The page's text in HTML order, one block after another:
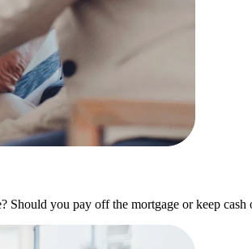
you pay off the mortgage or keep